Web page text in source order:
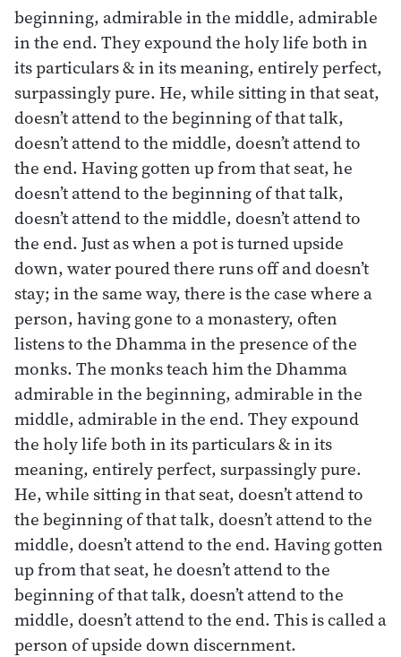
beginning, admirable in the middle, admirable
in the end. They expound the holy life both in
its particulars & in its meaning, entirely perfect,
surpassingly pure. He, while sitting in that seat,
doesn’t attend to the beginning of that talk,
doesn’t attend to the middle, doesn’t attend to
the end. Having gotten up from that seat, he
doesn’t attend to the beginning of that talk,
doesn’t attend to the middle, doesn’t attend to
the end. Just as when a pot is turned upside
down, water poured there runs off and doesn’t
stay; in the same way, there is the case where a
person, having gone to a monastery, often
listens to the Dhamma in the presence of the
monks. The monks teach him the Dhamma
admirable in the beginning, admirable in the
middle, admirable in the end. They expound
the holy life both in its particulars & in its
meaning, entirely perfect, surpassingly pure.
He, while sitting in that seat, doesn’t attend to
the beginning of that talk, doesn’t attend to the
middle, doesn’t attend to the end. Having gotten
up from that seat, he doesn’t attend to the
beginning of that talk, doesn’t attend to the
middle, doesn’t attend to the end. This is called a
person of upside down discernment.